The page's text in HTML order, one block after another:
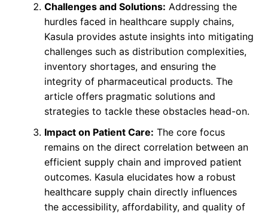
Challenges and Solutions: Addressing the
hurdles faced in healthcare supply chains,
Kasula provides astute insights into mitigating
challenges such as distribution complexities,
inventory shortages, and ensuring the
integrity of pharmaceutical products. The
article offers pragmatic solutions and
strategies to tackle these obstacles head-on.
Impact on Patient Care: The core focus
remains on the direct correlation between an
efficient supply chain and improved patient
outcomes. Kasula elucidates how a robust
healthcare supply chain directly influences
the accessibility, affordability, and quality of